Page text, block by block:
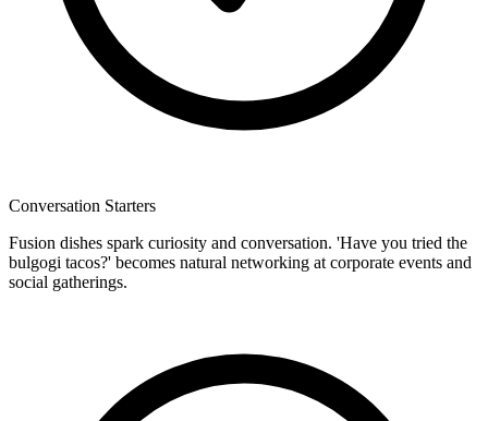
Conversation Starters
Fusion dishes spark curiosity and conversation. 'Have you tried the
bulgogi tacos?' becomes natural networking at corporate events and
social gatherings.